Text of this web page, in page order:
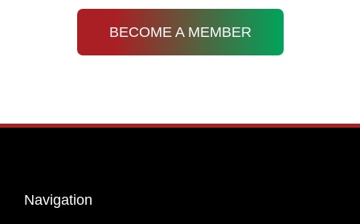
BECOME A MEMBER
Navigation